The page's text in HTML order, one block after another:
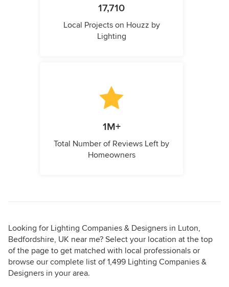
17,710
Local Projects on Houzz by
Lighting
1M+
Total Number of Reviews Left by
Homeowners
Looking for Lighting Companies & Designers in Luton,
Bedfordshire, UK near me? Select your location at the top
of the page to get matched with local professionals or
browse our complete list of 1,499 Lighting Companies &
Designers in your area.